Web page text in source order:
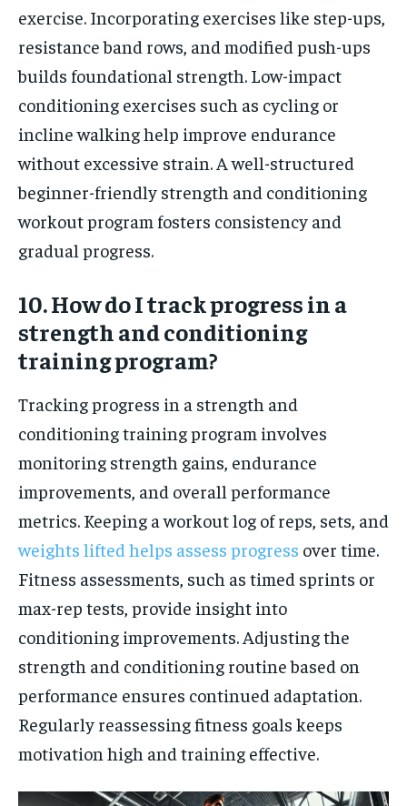
exercise. Incorporating exercises like step-ups,
resistance band rows, and modified push-ups
builds foundational strength. Low-impact
conditioning exercises such as cycling or
incline walking help improve endurance
without excessive strain. A well-structured
beginner-friendly strength and conditioning
workout program fosters consistency and
gradual progress.
10. How do I track progress in a
strength and conditioning
training program?
Tracking progress in a strength and
conditioning training program involves
monitoring strength gains, endurance
improvements, and overall performance
metrics. Keeping a workout log of reps, sets, and
weights lifted helps assess progress over time.
Fitness assessments, such as timed sprints or
max-rep tests, provide insight into
conditioning improvements. Adjusting the
strength and conditioning routine based on
performance ensures continued adaptation.
Regularly reassessing fitness goals keeps
motivation high and training effective.